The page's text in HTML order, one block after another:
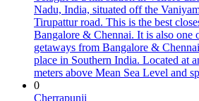
Nadu, India, situated off the
Tirupattur road. This is the best
Bangalore & Chennai. It is also one
getaways from Bangalore &
place in Southern India. Located at
meters above Mean Sea Level and
0
Cherrapunji